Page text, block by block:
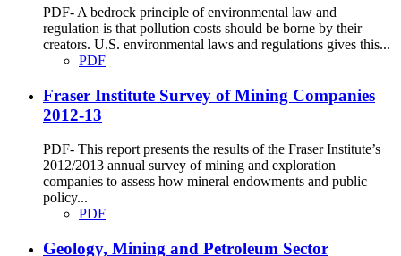
PDF- A bedrock principle of environmental law and
regulation is that pollution costs should be borne by their
creators. U.S. environmental laws and regulations gives this...
PDF
Fraser Institute Survey of Mining Companies
2012-13
PDF- This report presents the results of the Fraser Institute’s
2012/2013 annual survey of mining and exploration
companies to assess how mineral endowments and public
policy...
PDF
Geology, Mining and Petroleum Sector